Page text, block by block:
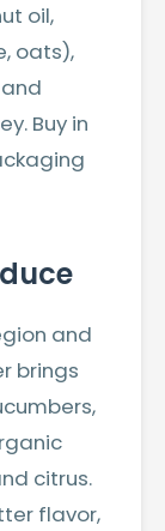
oil,
oats),
Buy in
and
brings
citrus.
flavor,